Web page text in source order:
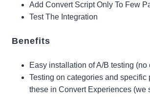
Add Convert Script Only To Few
Test The Integration
Benefits
Easy installation of A/B testing
Testing on categories and specific
these in Convert Experiences (we